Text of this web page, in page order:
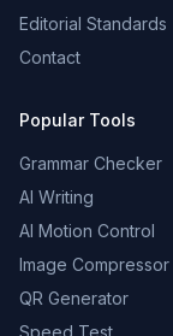
Editorial Standards
Contact
Popular Tools
Grammar Checker
AI Writing
AI Motion Control
Image Compressor
QR Generator
Speed Test